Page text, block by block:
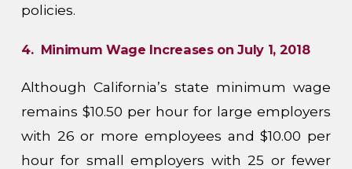
policies.
4. Minimum Wage Increases on July 1, 2018
Although California’s state minimum wage
remains $10.50 per hour for large employers
with 26 or more employees and $10.00 per
hour for small employers with 25 or fewer